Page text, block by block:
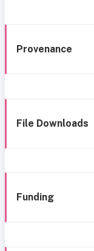
Provenance
File Downloads
Funding